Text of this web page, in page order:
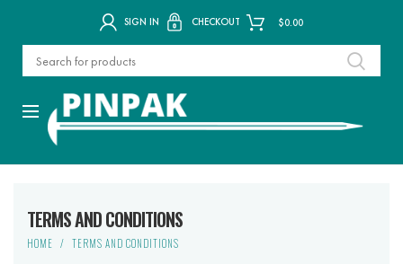
SIGN IN CHECKOUT $0.00
TERMS AND CONDITIONS
HOME TERMS AND CONDITIONS